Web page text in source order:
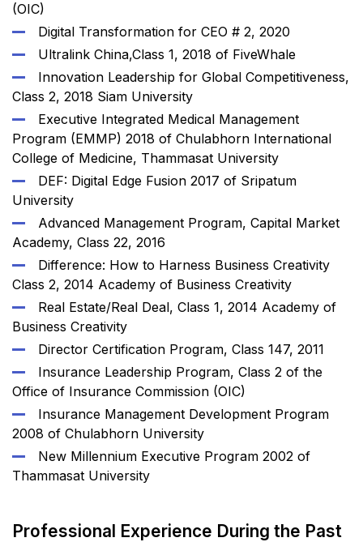
(OIC)
Digital Transformation for CEO # 2, 2020
Ultralink China,Class 1, 2018 of FiveWhale
Innovation Leadership for Global Competitiveness,
Class 2, 2018 Siam University
Executive Integrated Medical Management
Program (EMMP) 2018 of Chulabhorn International
College of Medicine, Thammasat University
DEF: Digital Edge Fusion 2017 of Sripatum
University
Advanced Management Program, Capital Market
Academy, Class 22, 2016
Difference: How to Harness Business Creativity
Class 2, 2014 Academy of Business Creativity
Real Estate/Real Deal, Class 1, 2014 Academy of
Business Creativity
Director Certification Program, Class 147, 2011
Insurance Leadership Program, Class 2 of the
Office of Insurance Commission (OIC)
Insurance Management Development Program
2008 of Chulabhorn University
New Millennium Executive Program 2002 of
Thammasat University
Professional Experience During the Past